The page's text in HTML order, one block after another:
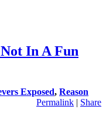
In A Fun
Exposed, Reason
Permalink | Share